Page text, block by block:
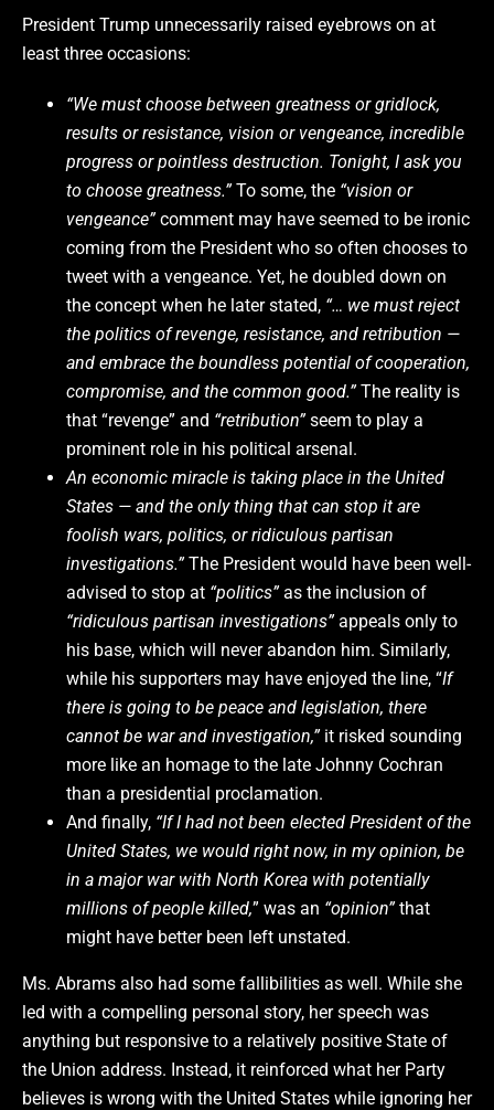
President Trump unnecessarily raised eyebrows on at
least three occasions:
“We must choose between greatness or gridlock,
results or resistance, vision or vengeance, incredible
progress or pointless destruction. Tonight, I ask you
to choose greatness.”To some, the “vision or
vengeance”comment may have seemed to be ironic
coming from the President who so often chooses to
tweet with a vengeance. Yet, he doubled down on
the concept when he later stated, “… we must reject
the politics of revenge, resistance, and retribution —
and embrace the boundless potential of cooperation,
compromise, and the common good.”The reality is
that “revenge” and “retribution”seem to play a
prominent role in his political arsenal.
An economic miracle is taking place in the United
States — and the only thing that can stop it are
foolish wars, politics, or ridiculous partisan
investigations.”The President would have been well-
advised to stop at “politics”as the inclusion of
“ridiculous partisan investigations”appeals only to
his base, which will never abandon him. Similarly,
while his supporters may have enjoyed the line, “If
there is going to be peace and legislation, there
cannot be war and investigation,” it risked sounding
more like an homage to the late Johnny Cochran
than a presidential proclamation.
And finally, “If I had not been elected President of the
United States, we would right now, in my opinion, be
in a major war with North Korea with potentially
millions of people killed,” was an “opinion”that
might have better been left unstated.
Ms. Abrams also had some fallibilities as well. While she
led with a compelling personal story, her speech was
anything but responsive to a relatively positive State of
the Union address. Instead, it reinforced what her Party
believes is wrong with the United States while ignoring her